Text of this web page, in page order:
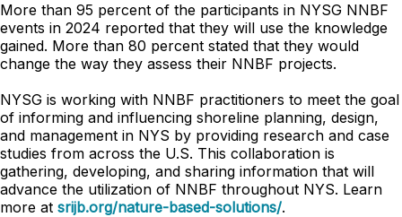
More than 95 percent of the participants in NYSG NNBF
events in 2024 reported that they will use the knowledge
gained. More than 80 percent stated that they would
change the way they assess their NNBF projects.
NYSG is working with NNBF practitioners to meet the goal
of informing and influencing shoreline planning, design,
and management in NYS by providing research and case
studies from across the U.S. This collaboration is
gathering, developing, and sharing information that will
advance the utilization of NNBF throughout NYS. Learn
more at srijb.org/nature-based-solutions/.